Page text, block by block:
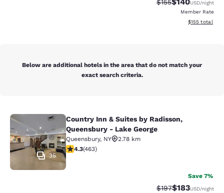
$155 USD/night
Member Rate
View
$155 total
Below are additional hotels in the area that do not match your
exact search criteria.
Country Inn & Suites by Radisson,
35
Country Inn & Suites by Radisson,
Queensbury - Lake George
Queensbury, NY
2.78 km
4.28 stars rating. Excellent. 463 reviews
4.3(463)
Save 7%
Strikethrough Rate:
$197Discounted
$183USD/night